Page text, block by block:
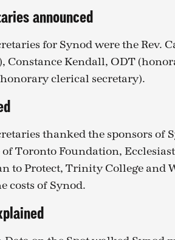
announced
for Synod were the Rev.
Constance Kendall, ODT
clerical secretary).
thanked the sponsors of
of Toronto Foundation,
to Protect, Trinity College and
costs of Synod.